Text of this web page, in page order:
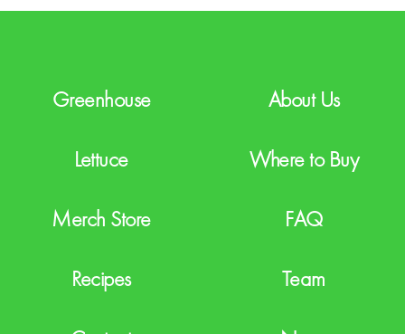
Greenhouse
Lettuce
Merch Store
Recipes
About Us
Where to Buy
FAQ
Team